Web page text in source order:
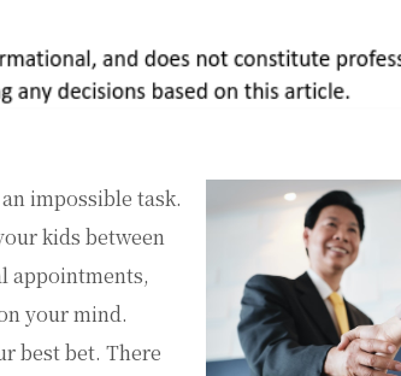
impossible task.
kids between
appointments,
your mind.
best bet. There